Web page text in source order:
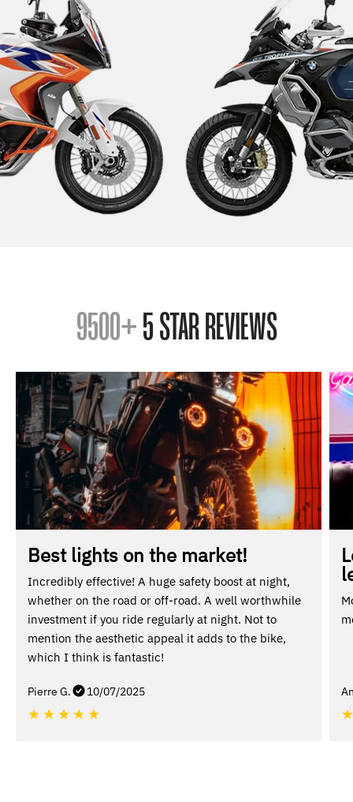
9500+5 STAR REVIEWS
Best lights on the market!
Incredibly effective! A huge safety boost at night,
whether on the road or off-road. A well worthwhile
investment if you ride regularly at night. Not to
mention the aesthetic appeal it adds to the bike,
which I think is fantastic!
Pierre G. 10/07/2025
★ ★ ★ ★ ★